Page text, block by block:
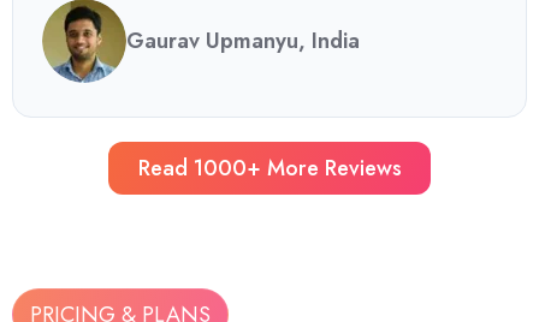
Gaurav Upmanyu, India
Read 1000+ More Reviews
PRICING & PLANS